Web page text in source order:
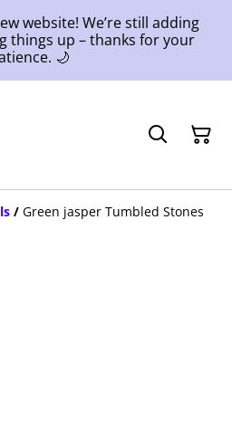
website! We’re still adding
things up – thanks for your
🌙
/ Green jasper Tumbled Stones